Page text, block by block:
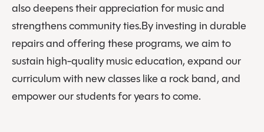
also deepens their appreciation for music and
strengthens community ties.By investing in durable
repairs and offering these programs, we aim to
sustain high-quality music education, expand our
curriculum with new classes like a rock band, and
empower our students for years to come.